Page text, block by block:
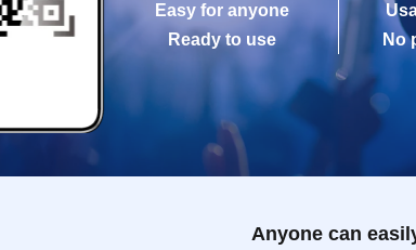
Easy for anyone
Ready to use
No
Anyone can